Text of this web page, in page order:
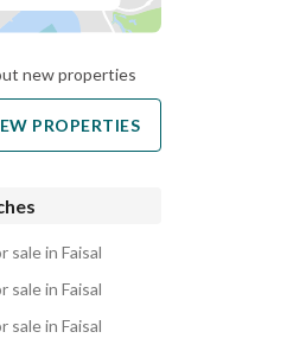
new properties
PROPERTIES
sale in Faisal
sale in Faisal
sale in Faisal